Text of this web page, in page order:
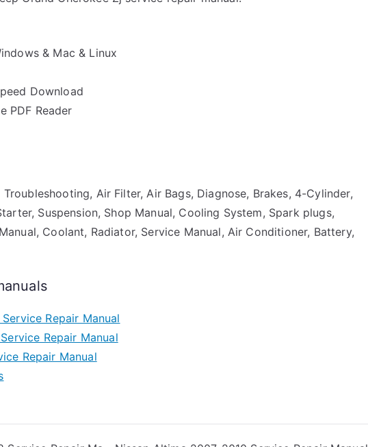
& Mac & Linux
Download
PDF Reader
Air Filter, Air Bags, Diagnose, Brakes, 4-Cylinder,
Suspension, Shop Manual, Cooling System, Spark plugs,
Coolant, Radiator, Service Manual, Air Conditioner, Battery,
Repair Manual
Repair Manual
Repair Manual